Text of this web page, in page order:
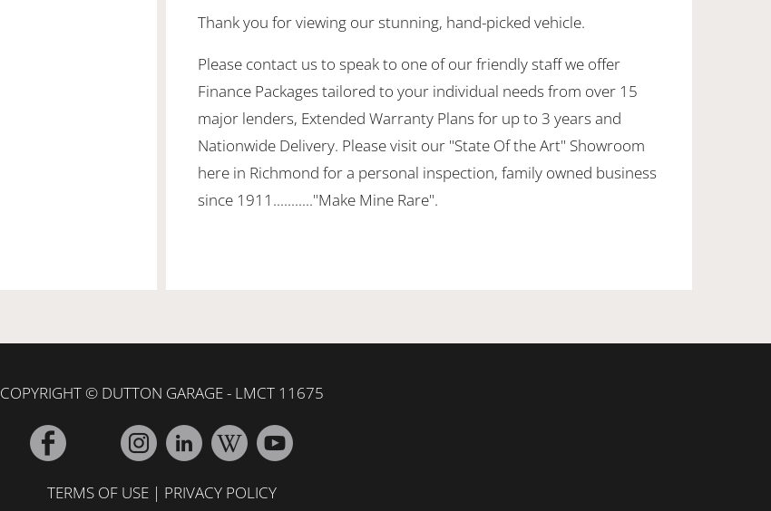
Thank you for viewing our stunning, hand-picked vehicle.
Please contact us to speak to one of our friendly staff we offer
Finance Packages tailored to your individual needs from over 15
major lenders, Extended Warranty Plans for up to 3 years and
Nationwide Delivery. Please visit our "State Of the Art" Showroom
here in Richmond for a personal inspection, family owned business
since 1911..........."Make Mine Rare".
COPYRIGHT © DUTTON GARAGE - LMCT 11675
TERMS OF USE| PRIVACY POLICY